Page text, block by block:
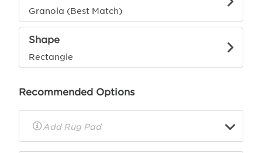
Granola (Best Match)
Shape
Rectangle
Recommended Options
▼
Rug
Pad